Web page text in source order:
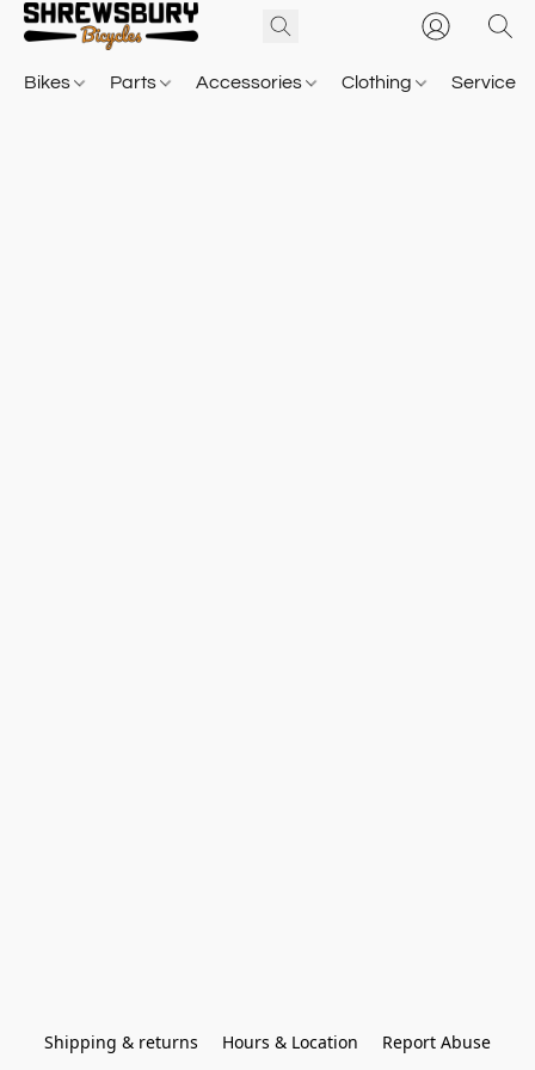
Bikes Parts Accessories Clothing Service
Shipping & returns Hours & Location Report Abuse